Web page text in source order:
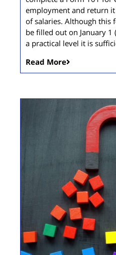
employment and return
of salaries. Although this
be filled out on January
a practical level it is
Read More